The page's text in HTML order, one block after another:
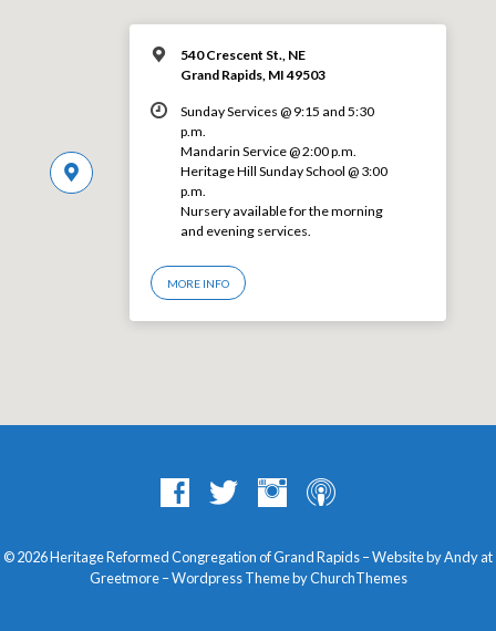
540 Crescent St., NE
Grand Rapids, MI 49503
Sunday Services @ 9:15 and 5:30
p.m.
Mandarin Service @ 2:00 p.m.
Heritage Hill Sunday School @ 3:00
p.m.
Nursery available for the morning
and evening services.
MORE INFO
© 2026 Heritage Reformed Congregation of Grand Rapids – Website by Andy at
Greetmore– Wordpress Theme byChurchThemes